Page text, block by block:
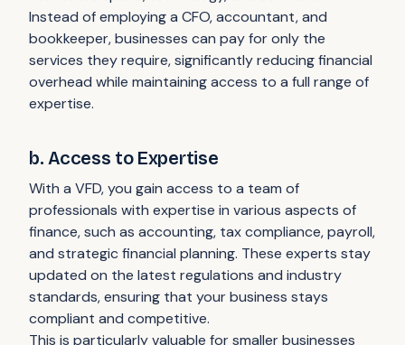
Instead of employing a CFO, accountant, and
bookkeeper, businesses can pay for only the
services they require, significantly reducing financial
overhead while maintaining access to a full range of
expertise.
b. Access to Expertise
With a VFD, you gain access to a team of
professionals with expertise in various aspects of
finance, such as accounting, tax compliance, payroll,
and strategic financial planning. These experts stay
updated on the latest regulations and industry
standards, ensuring that your business stays
compliant and competitive.
This is particularly valuable for smaller businesses